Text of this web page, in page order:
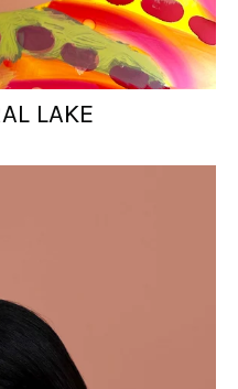
LAKE